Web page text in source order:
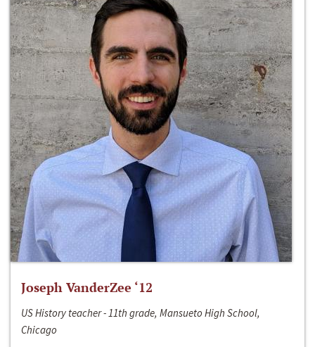
Joseph VanderZee ‘12
US History teacher - 11th grade, Mansueto High School,
Chicago